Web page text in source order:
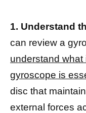
1. Understand
can review a
understand what
gyroscope is
disc that
external forces